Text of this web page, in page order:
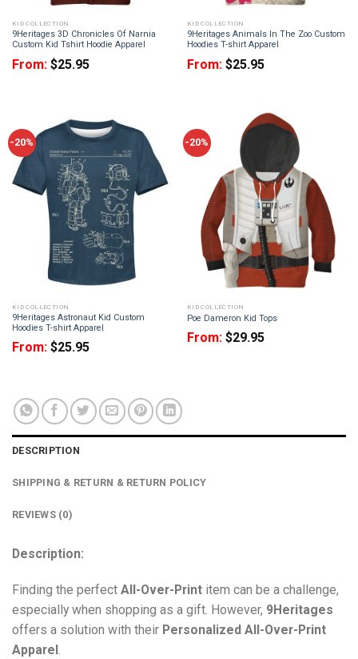
KID COLLECTION
9Heritages 3D Chronicles Of Narnia
Custom Kid Tshirt Hoodie Apparel
From: $25.95
KID COLLECTION
9Heritages Animals In The Zoo Custom
Hoodies T-shirt Apparel
From: $25.95
-20%
KID COLLECTION
9Heritages Astronaut Kid Custom
Hoodies T-shirt Apparel
From: $25.95
-20%
KID COLLECTION
Poe Dameron Kid Tops
From: $29.95
DESCRIPTION
SHIPPING & RETURN & RETURN POLICY
REVIEWS (0)
Description:
Finding the perfect All-Over-Print item can be a challenge,
especially when shopping as a gift. However, 9Heritages
offers a solution with their Personalized All-Over-Print
Apparel .